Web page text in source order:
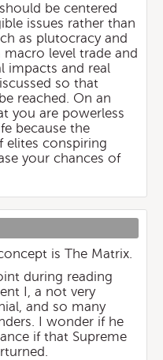
be centered
issues rather than
as plutocracy and
level trade and
impacts and real
so that
reached. On an
you are powerless
because the
elites conspiring
your chances of
is The Matrix.
during reading
I, a not very
and so many
I wonder if he
if that Supreme